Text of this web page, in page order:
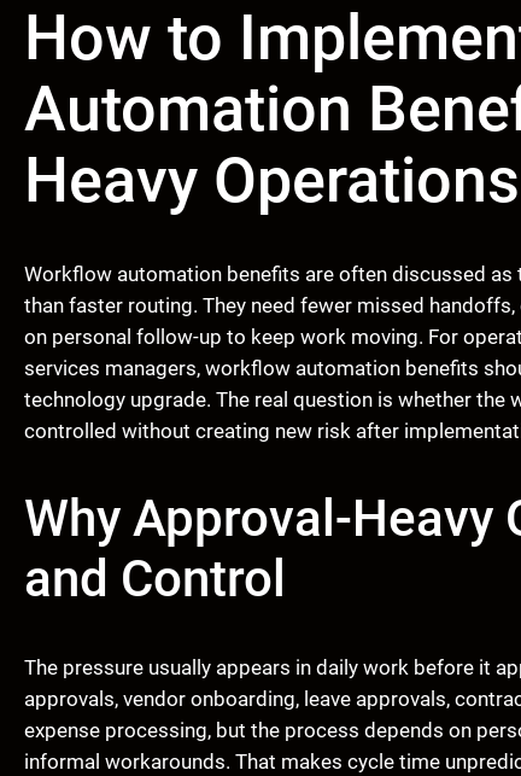
How to
Automation
Heavy Operations
Workflow automation benefits are often discussed
than faster routing. They need fewer missed
on personal follow-up to keep work moving. For
services managers, workflow automation benefits
technology upgrade. The real question is whether
controlled without creating new risk after
Why Approval-Heavy
and Control
The pressure usually appears in daily work before it
approvals, vendor onboarding, leave approvals,
expense processing, but the process depends on
informal workarounds. That makes cycle time